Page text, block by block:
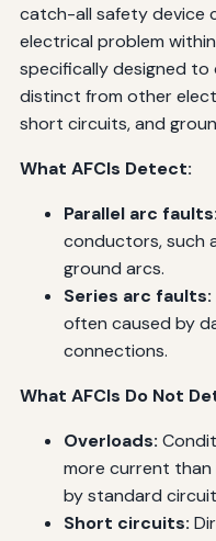
catch-all safety device
electrical problem
specifically designed
distinct from other
short circuits, and
What AFCIs Detect:
Parallel arc faults:
conductors,
ground arcs.
Series arc faults:
often caused by
connections.
What AFCIs Do Not
Overloads:
more current
by standard
Short circuits: